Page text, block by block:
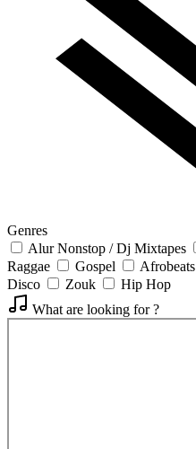
Genres
Alur Nonstop / Dj Mixtapes
Raggae
Gospel Afrobeats
Disco
Zouk
Hip Hop
What are looking for ?